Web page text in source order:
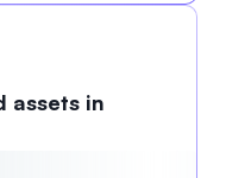
assets in